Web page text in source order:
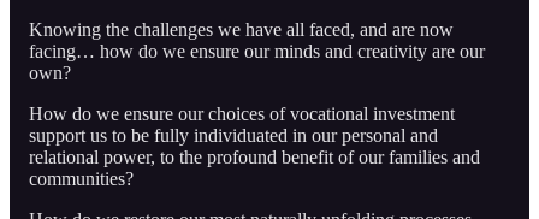
Knowing the challenges we have all faced, and are now
facing… how do we ensure our minds and creativity are our
own?
How do we ensure our choices of vocational investment
support us to be fully individuated in our personal and
relational power, to the profound benefit of our families and
communities?